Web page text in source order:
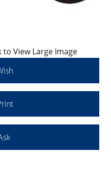
View Large Image